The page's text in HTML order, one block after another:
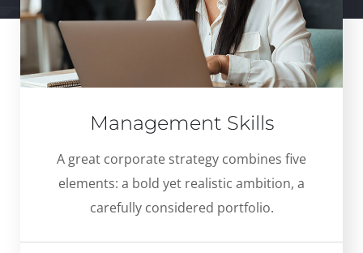
Management Skills
A great corporate strategy combines five
elements: a bold yet realistic ambition, a
carefully considered portfolio.